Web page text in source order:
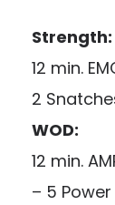
Strength:
12 min.
2
WOD:
12 min.
– 5